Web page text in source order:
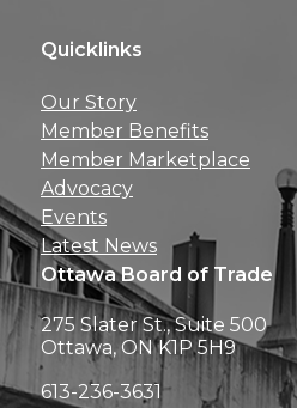
Quicklinks
Our Story
Member Benefits
Member Marketplace
Advocacy
Events
Latest News
Ottawa Board of Trade
275 Slater St., Suite 500
Ottawa, ON K1P 5H9
613-236-3631